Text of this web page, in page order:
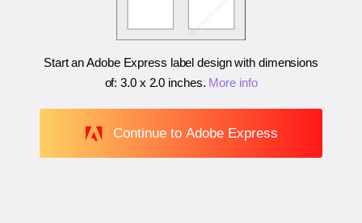
Start an Adobe Express label design with dimensions
of:3.0 x 2.0 inches. More info
Continue to Adobe Express